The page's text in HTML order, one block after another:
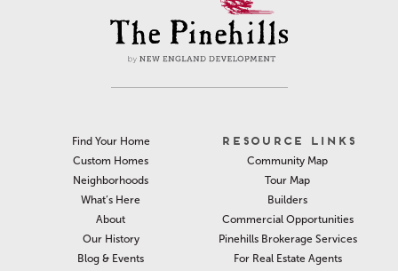
Find Your Home
Custom Homes
Neighborhoods
What’s Here
About
Our History
Blog & Events
RESOURCE LINKS
Community Map
Tour Map
Builders
Commercial Opportunities
Pinehills Brokerage Services
For Real Estate Agents